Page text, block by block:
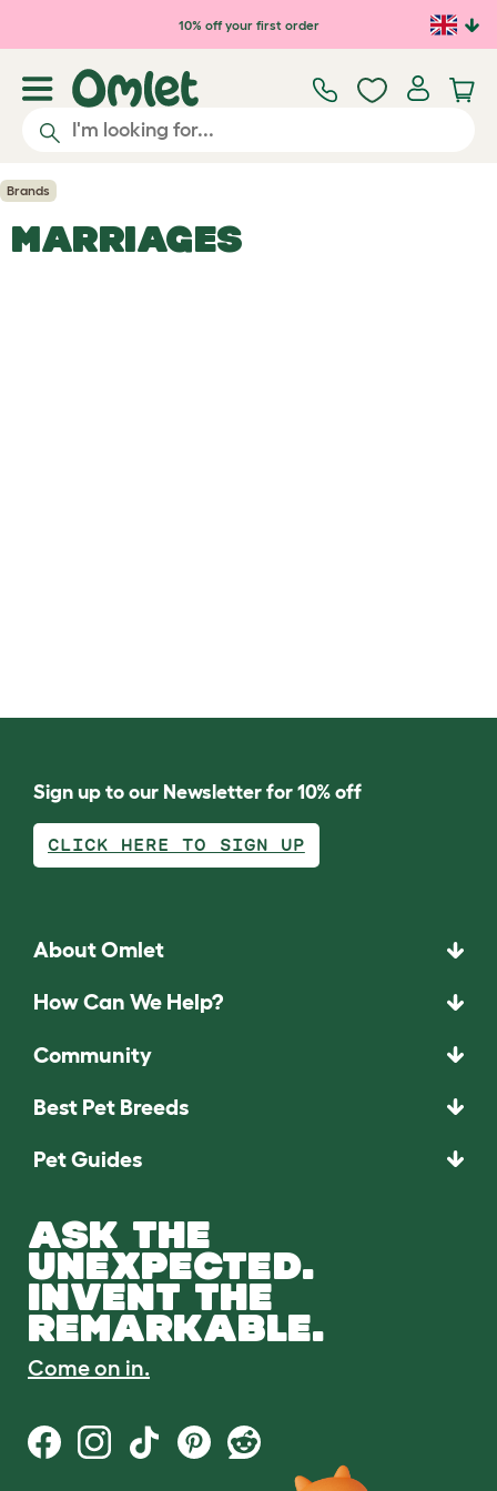
Skip to main content10% off your first order
Brands
MARRIAGES
Sign up to our Newsletter for 10% off
CLICK HERE TO SIGN UP
About Omlet
How Can We Help?
Community
Best Pet Breeds
Pet Guides
ASK THE
UNEXPECTED.
INVENT THE
REMARKABLE.
Come on in.